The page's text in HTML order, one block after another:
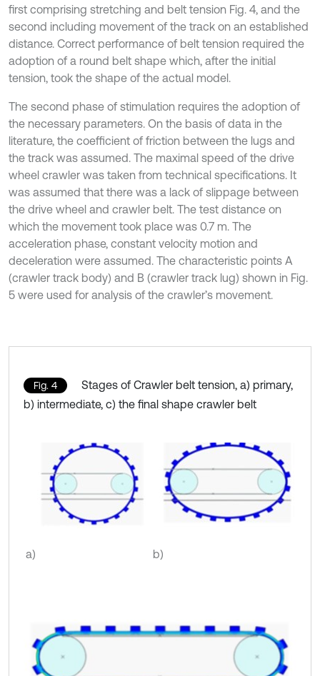
first comprising stretching and belt tension Fig. 4, and the
second including movement of the track on an established
distance. Correct performance of belt tension required the
adoption of a round belt shape which, after the initial
tension, took the shape of the actual model.
The second phase of stimulation requires the adoption of
the necessary parameters. On the basis of data in the
literature, the coefficient of friction between the lugs and
the track was assumed. The maximal speed of the drive
wheel crawler was taken from technical specifications. It
was assumed that there was a lack of slippage between
the drive wheel and crawler belt. The test distance on
which the movement took place was 0.7 m. The
acceleration phase, constant velocity motion and
deceleration were assumed. The characteristic points A
(crawler track body) and B (crawler track lug) shown in Fig.
5 were used for analysis of the crawler’s movement.
Fig. 4
Stages of Crawler belt tension, a) primary,
b) intermediate, c) the final shape crawler belt
a) b)